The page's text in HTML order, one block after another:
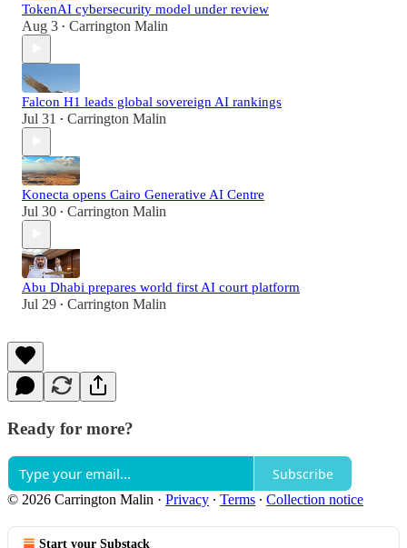
TokenAI cybersecurity model under review
Aug 3 • Carrington Malin
Falcon H1 leads global sovereign AI rankings
Jul 31 • Carrington Malin
Konecta opens Cairo Generative AI Centre
Jul 30 • Carrington Malin
Abu Dhabi prepares world first AI court platform
Jul 29 • Carrington Malin
Ready for more?
Subscribe
© 2026 Carrington Malin · Privacy ∙ Terms ∙ Collection notice
Start your Substack